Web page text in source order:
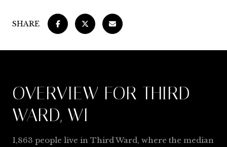
SHARE
OVERVIEW FOR THIRD
WARD, WI
1,863 people live in Third Ward, where the median